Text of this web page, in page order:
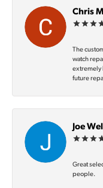
Chris
The
watch
extremely
future
Joe
Great
people.